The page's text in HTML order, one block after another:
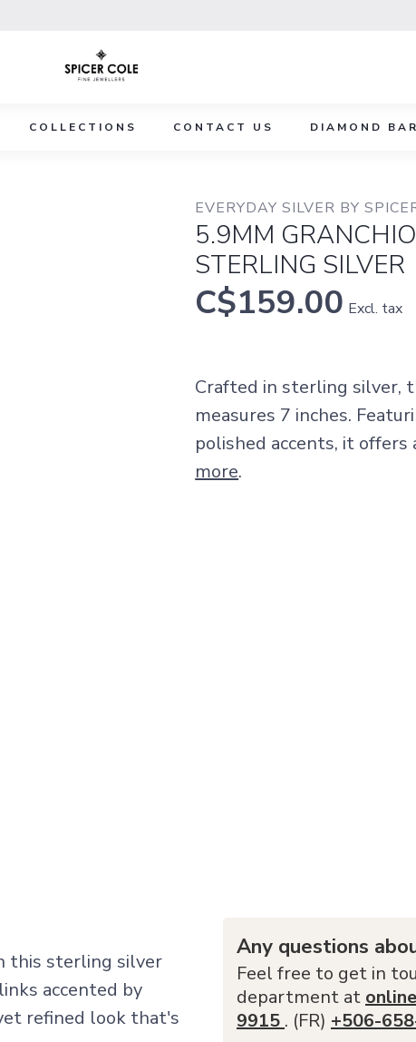
COLLECTIONS CONTACT US DIAMOND BAR
EVERYDAY SILVER BY
5.9MM
STERLING SILVER
C$159.00 Excl. tax
Crafted in sterling silver,
measures 7 inches.
polished accents, it offers
more.
this sterling silver
accented by
refined look that's
Any questions
Feel free to get in
department at
9915 . (FR) +506-